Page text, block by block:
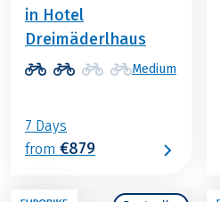
in Hotel
Dreimäderlhaus
Medium
7 Days
from €879